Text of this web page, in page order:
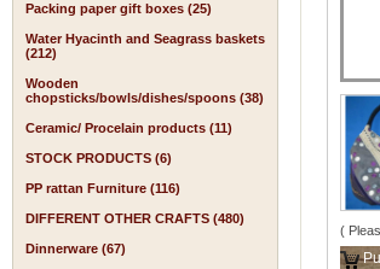
Packing paper gift boxes (25)
Water Hyacinth and Seagrass baskets
(212)
Wooden
chopsticks/bowls/dishes/spoons (38)
Ceramic/ Procelain products (11)
STOCK PRODUCTS (6)
PP rattan Furniture (116)
DIFFERENT OTHER CRAFTS (480)
Dinnerware (67)
(